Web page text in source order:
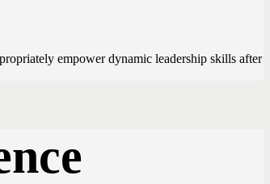
empower dynamic leadership skills after